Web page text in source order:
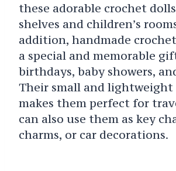
these adorable crochet
shelves and children’s
addition, handmade
a special and memorable
birthdays, baby showers,
Their small and lightweight
makes them perfect for
can also use them as key
charms, or car decorations.